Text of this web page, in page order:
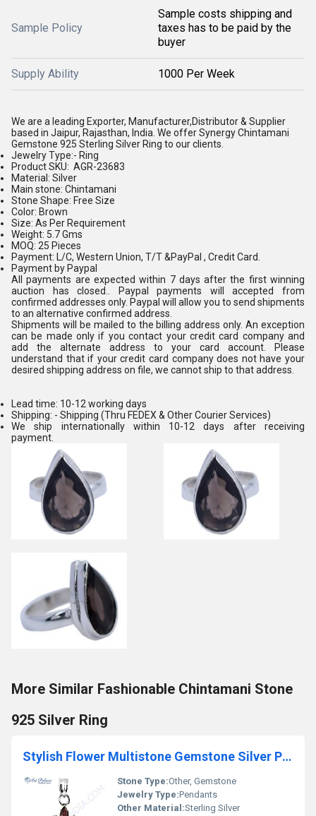
Sample Policy
Sample costs shipping and
taxes has to be paid by the
buyer
Supply Ability 1000 Per Week
We are a leading Exporter, Manufacturer,Distributor & Supplier
based in Jaipur, Rajasthan, India. We offer Synergy Chintamani
Gemstone 925 Sterling Silver Ring to our clients.
Jewelry Type:- Ring
Product SKU: AGR-23683
Material: Silver
Main stone: Chintamani
Stone Shape: Free Size
Color: Brown
Size: As Per Requirement
Weight: 5.7 Gms
MOQ: 25 Pieces
Payment: L/C, Western Union, T/T &PayPal , Credit Card.
Payment by Paypal
All payments are expected within 7 days after the first winning
auction has closed.. Paypal payments will accepted from
confirmed addresses only. Paypal will allow you to send shipments
to an alternative confirmed address.
Shipments will be mailed to the billing address only. An exception
can be made only if you contact your credit card company and
add the alternate address to your card account. Please
understand that if your credit card company does not have your
desired shipping address on file, we cannot ship to that address.
Lead time: 10-12 working days
Shipping: - Shipping (Thru FEDEX & Other Courier Services)
We ship internationally within 10-12 days after receiving
payment.
More Similar Fashionable Chintamani Stone
925 Silver Ring
Stylish Flower Multistone Gemstone Silver Pendant
Stone Type:Other, Gemstone
Jewelry Type:Pendants
Other Material:Sterling Silver